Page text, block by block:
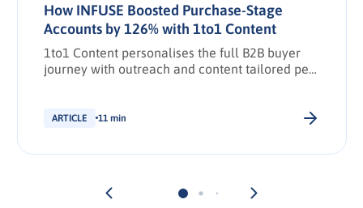
How INFUSE Boosted Purchase-Stage
Accounts by 126% with 1to1 Content
1to1 Content personalises the full B2B buyer
journey with outreach and content tailored per
ARTICLE 11 min